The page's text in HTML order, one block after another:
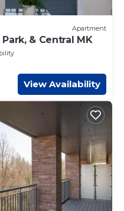
Apartment
& Central MK
View Availability